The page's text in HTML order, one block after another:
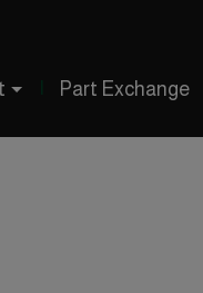
Part Exchange